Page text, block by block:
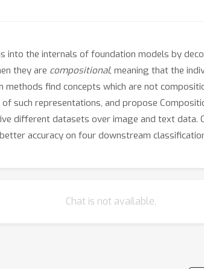
the internals of foundation models by
they are compositional, meaning that the
find concepts which are not
such representations, and propose
different datasets over image and text
accuracy on four downstream
Chat is not available.